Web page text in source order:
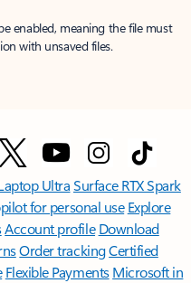
enabled, meaning the file must
with unsaved files.
UltraSurface RTX Spark
for personal use Explore
Account profile Download
Order trackingCertified
Flexible Payments Microsoft in